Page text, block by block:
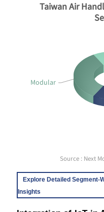
Modular
Taiwan Air
Source : Next
Explore Detailed Segment-
Insights